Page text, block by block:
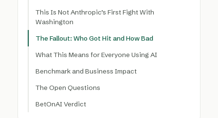
This Is Not Anthropic’s First Fight With
Washington
The Fallout: Who Got Hit and How Bad
What This Means for Everyone Using AI
Benchmark and Business Impact
The Open Questions
BetOnAI Verdict